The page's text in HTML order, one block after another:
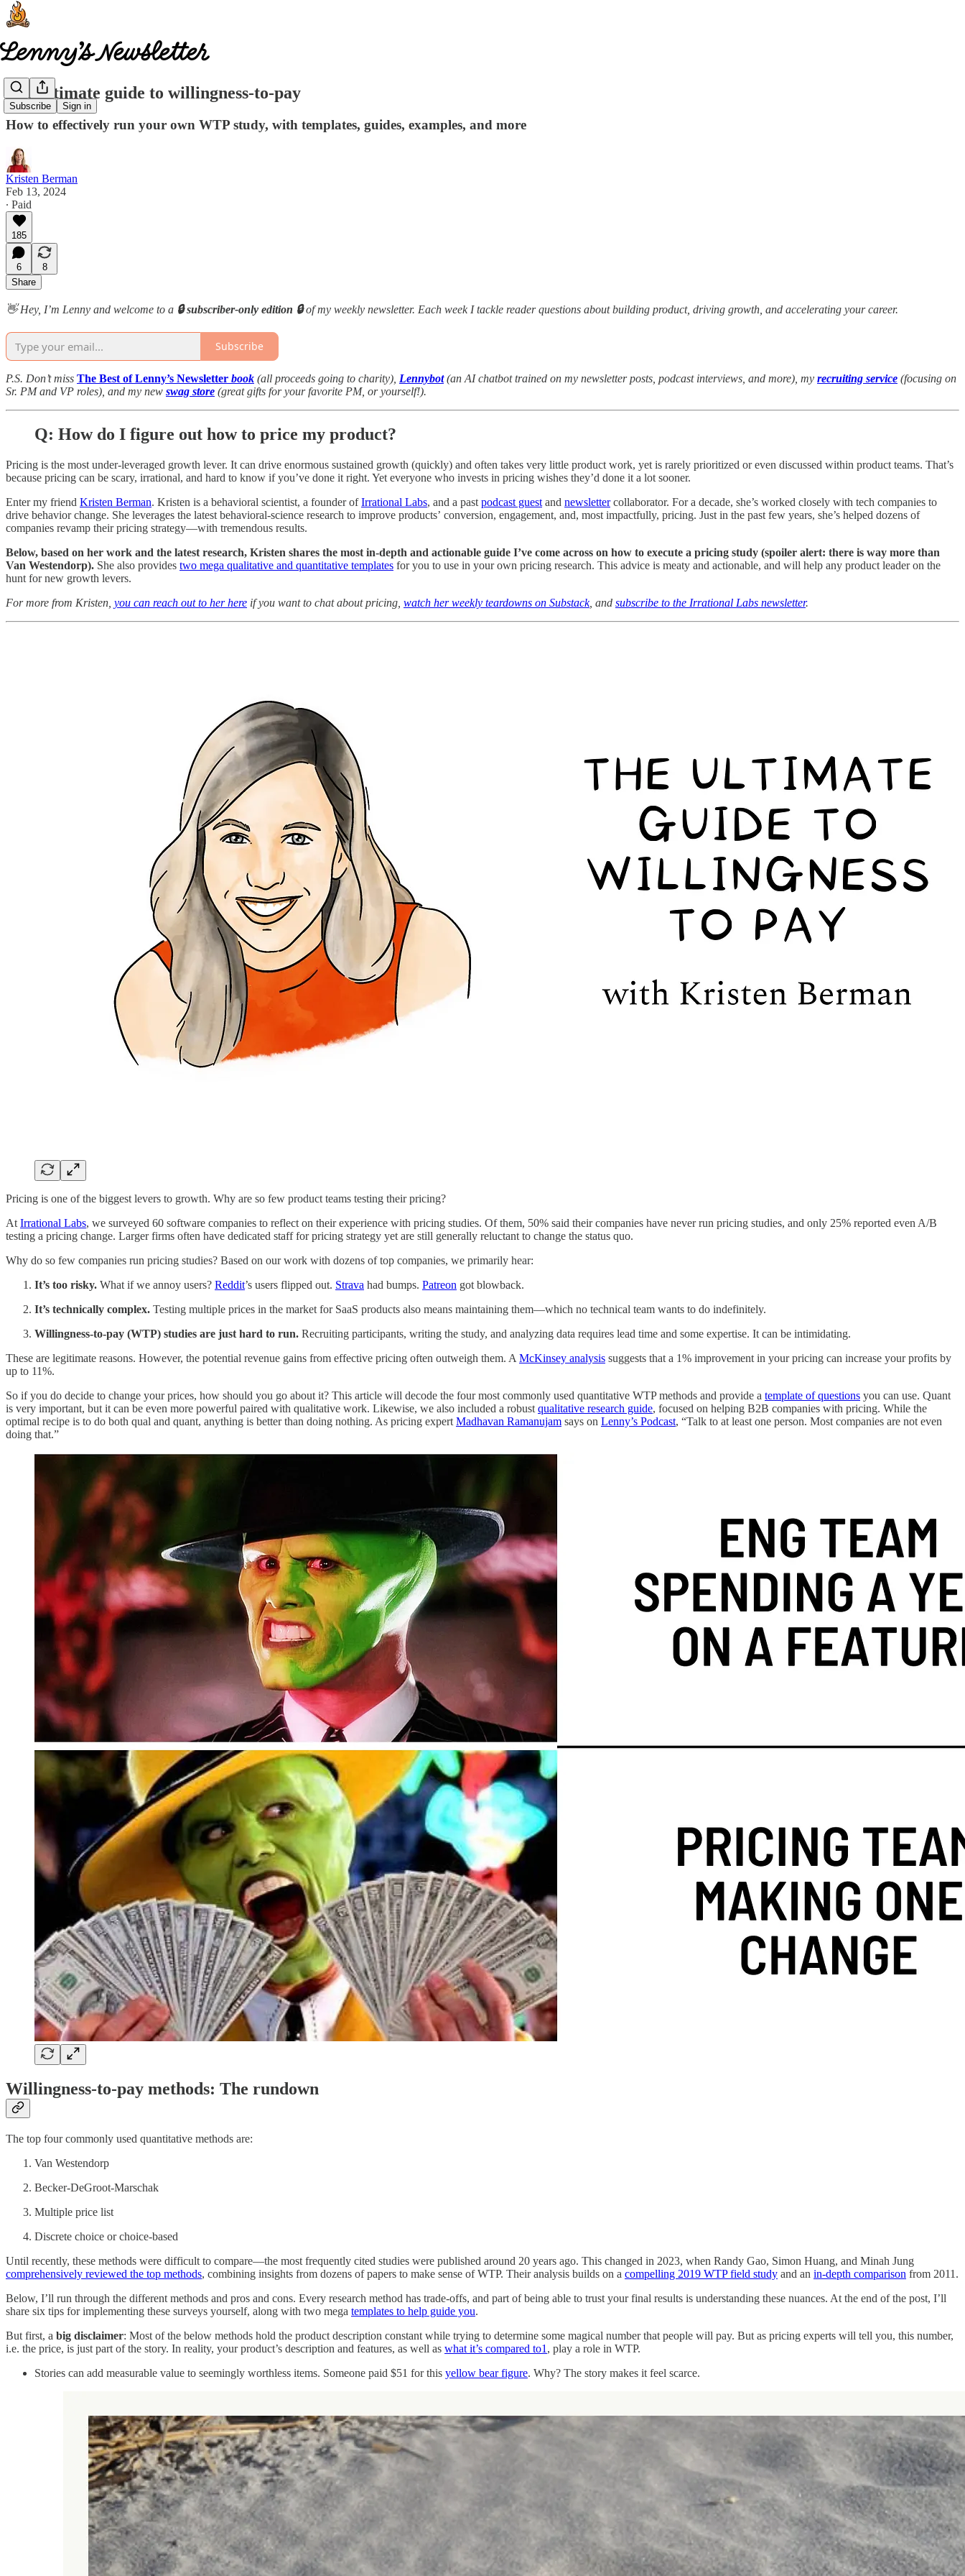
Subscribe Sign in
The ultimate guide to willingness-to-pay
How to effectively run your own WTP study, with templates, guides, examples, and more
Kristen Berman
Feb 13, 2024
∙ Paid
185
6
8
Share
👋 Hey, I’m Lenny and welcome to a 🔒 subscriber-only edition 🔒of my weekly newsletter. Each week I tackle reader questions about building product, driving growth, and accelerating your career.
Subscribe
P.S. Don’t miss The Best of Lenny’s Newsletter book (all proceeds going to charity), Lennybot(an AI chatbot trained on my newsletter posts, podcast interviews, and more), my recruiting service (focusing on
Sr. PM and VP roles), and my new swag store (great gifts for your favorite PM, or yourself!).
Q: How do I figure out how to price my product?
Pricing is the most under-leveraged growth lever. It can drive enormous sustained growth (quickly) and often takes very little product work, yet is rarely prioritized or even discussed within product teams. That’s
because pricing can be scary, irrational, and hard to know if you’ve done it right. Yet everyone who invests in pricing wishes they’d done it a lot sooner.
Enter my friend Kristen Berman. Kristen is a behavioral scientist, a founder ofIrrational Labs, and a past podcast guest and newslettercollaborator. For a decade, she’s worked closely with tech companies to
drive behavior change. She leverages the latest behavioral-science research to improve products’ conversion, engagement, and, most impactfully, pricing. Just in the past few years, she’s helped dozens of
companies revamp their pricing strategy—with tremendous results.
Below, based on her work and the latest research, Kristen shares the most in-depth and actionable guide I’ve come across on how to execute a pricing study (spoiler alert: there is way more than
Van Westendorp). She also provides two mega qualitative and quantitative templates for you to use in your own pricing research. This advice is meaty and actionable, and will help any product leader on the
hunt for new growth levers.
For more from Kristen, you can reach out to her here if you want to chat about pricing, watch her weekly teardowns on Substack, and subscribe to the Irrational Labs newsletter.
Pricing is one of the biggest levers to growth. Why are so few product teams testing their pricing?
At Irrational Labs, we surveyed 60 software companies to reflect on their experience with pricing studies. Of them, 50% said their companies have never run pricing studies, and only 25% reported even A/B
testing a pricing change. Larger firms often have dedicated staff for pricing strategy yet are still generally reluctant to change the status quo.
Why do so few companies run pricing studies? Based on our work with dozens of top companies, we primarily hear:
It’s too risky. What if we annoy users? Reddit’s users flipped out. Strava had bumps. Patreon got blowback.
It’s technically complex. Testing multiple prices in the market for SaaS products also means maintaining them—which no technical team wants to do indefinitely.
Willingness-to-pay (WTP) studies are just hard to run. Recruiting participants, writing the study, and analyzing data requires lead time and some expertise. It can be intimidating.
These are legitimate reasons. However, the potential revenue gains from effective pricing often outweigh them. A McKinsey analysis suggests that a 1% improvement in your pricing can increase your profits by
up to 11%.
So if you do decide to change your prices, how should you go about it? This article will decode the four most commonly used quantitative WTP methods and provide a template of questions you can use. Quant
is very important, but it can be even more powerful paired with qualitative work. Likewise, we also included a robust qualitative research guide, focused on helping B2B companies with pricing. While the
optimal recipe is to do both qual and quant, anything is better than doing nothing. As pricing expert Madhavan Ramanujam says on Lenny’s Podcast, “Talk to at least one person. Most companies are not even
doing that.”
Willingness-to-pay methods: The rundown
The top four commonly used quantitative methods are:
Van Westendorp
Becker-DeGroot-Marschak
Multiple price list
Discrete choice or choice-based
Until recently, these methods were difficult to compare—the most frequently cited studies were published around 20 years ago. This changed in 2023, when Randy Gao, Simon Huang, and Minah Jung
comprehensively reviewed the top methods, combining insights from dozens of papers to make sense of WTP. Their analysis builds on a compelling 2019 WTP field study and an in-depth comparison from 2011.
Below, I’ll run through the different methods and pros and cons. Every research method has trade-offs, and part of being able to trust your final results is understanding these nuances. At the end of the post, I’ll
share six tips for implementing these surveys yourself, along with two mega templates to help guide you.
But first, a big disclaimer: Most of the below methods hold the product description constant while trying to determine some magical number that people will pay. But as pricing experts will tell you, this number,
i.e. the price, is just part of the story. In reality, your product’s description and features, as well as what it’s compared to1 , play a role in WTP.
Stories can add measurable value to seemingly worthless items. Someone paid $51 for this yellow bear figure. Why? The story makes it feel scarce.